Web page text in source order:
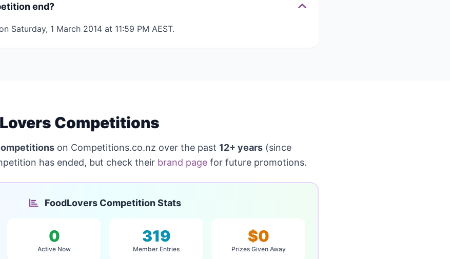
end?
Saturday, 1 March 2014 at 11:59 PM AEST.
Competitions
on Competitions.co.nz over the past 12+ years (since
has ended, but check their brand page for future promotions.
FoodLovers Competition Stats
0
Active Now
319
Member Entries
$0
Prizes Given Away